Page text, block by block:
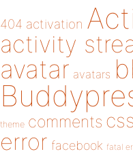
404 activation
activity
avatar avatars
theme comments css
error facebook fatal